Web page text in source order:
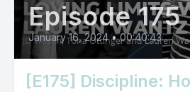
Episode 175
January 16, 2024 • 00:40:43
[E175] Discipline: